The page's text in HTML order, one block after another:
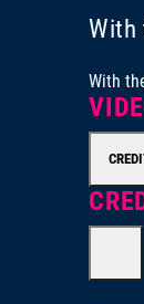
With
With